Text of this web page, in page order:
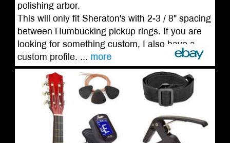
polishing arbor.
This will only fit Sheraton's with 2-3 / 8" spacing
between Humbucking pickup rings. If you are
looking for something custom, I also have a
custom profile. ... more